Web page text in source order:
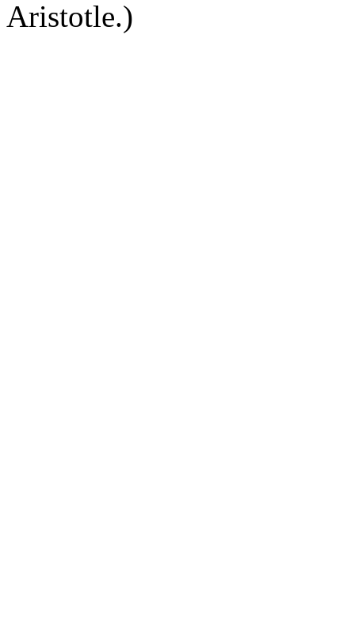
Aristotle.)